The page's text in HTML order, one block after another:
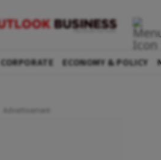
CORPORATE ECONOMY & POLICY